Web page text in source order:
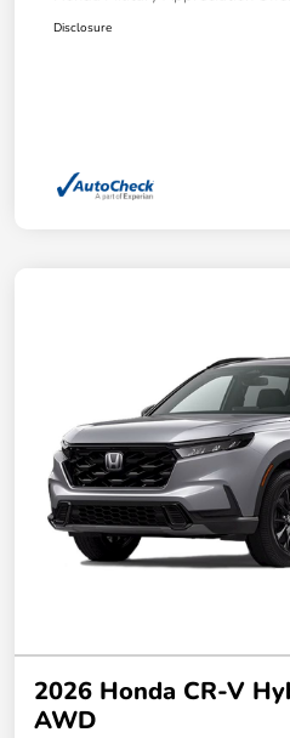
Disclosure
2026 Honda CR-V
AWD